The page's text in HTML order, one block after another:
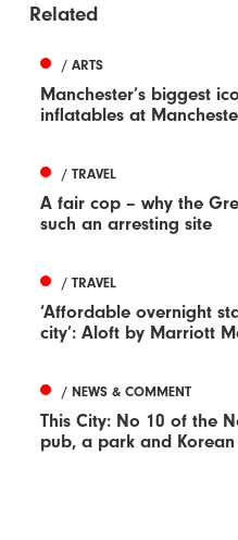
Related
/ ARTS
Manchester’s biggest
inflatables at
/ TRAVEL
A fair cop – why the
such an arresting site
/ TRAVEL
‘Affordable overnight
city’: Aloft by Marriott
/ NEWS & COMMENT
This City: No 10 of the
pub, a park and Korean